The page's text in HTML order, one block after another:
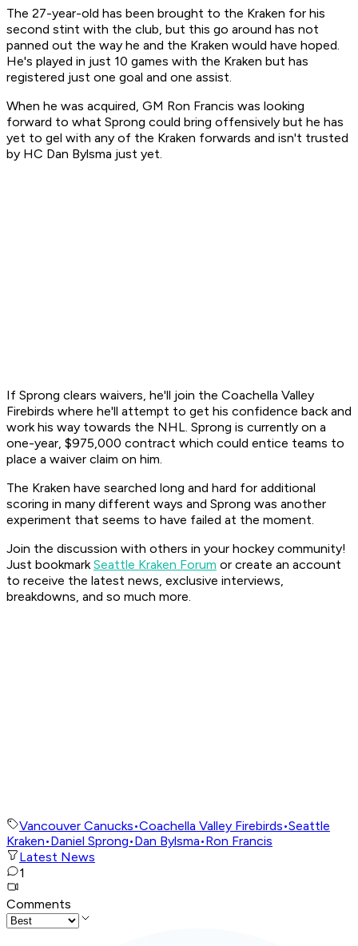
The 27-year-old has been brought to the Kraken for his
second stint with the club, but this go around has not
panned out the way he and the Kraken would have hoped.
He's played in just 10 games with the Kraken but has
registered just one goal and one assist.
When he was acquired, GM Ron Francis was looking
forward to what Sprong could bring offensively but he has
yet to gel with any of the Kraken forwards and isn't trusted
by HC Dan Bylsma just yet.
If Sprong clears waivers, he'll join the Coachella Valley
Firebirds where he'll attempt to get his confidence back and
work his way towards the NHL. Sprong is currently on a
one-year, $975,000 contract which could entice teams to
place a waiver claim on him.
The Kraken have searched long and hard for additional
scoring in many different ways and Sprong was another
experiment that seems to have failed at the moment.
Join the discussion with others in your hockey community!
Just bookmarkSeattle Kraken Forum or create an account
to receive the latest news, exclusive interviews,
breakdowns, and so much more.
Vancouver Canucks•Coachella Valley Firebirds•Seattle
Kraken•Daniel Sprong•Dan Bylsma•Ron Francis
Latest News
1
Comments